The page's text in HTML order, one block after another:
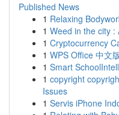
Published News
1 Relaxing
1 Weed in the city :
1 Cryptocurrency
1 WPS Office 中文
1 Smart
1 copyright
Issues
1 Servis iPhone